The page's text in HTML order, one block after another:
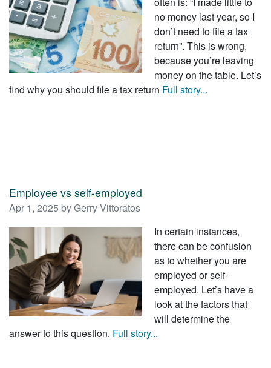
no money last year, so I
don’t need to file a tax
return”. This is wrong,
because you’re leaving
money on the table. Let’s
find why you should file a tax return Full story...
Employee vs self-employed
Apr 1, 2025 by Gerry Vittoratos
In certain instances,
there can be confusion
as to whether you are
employed or self-
employed. Let’s have a
look at the factors that
will determine the
answer to this question. Full story...